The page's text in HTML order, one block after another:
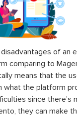
of an
comparing to
means that the
what the platform
since there’s
they can make